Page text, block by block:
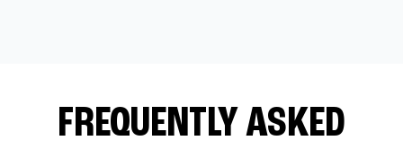
FREQUENTLY ASKED